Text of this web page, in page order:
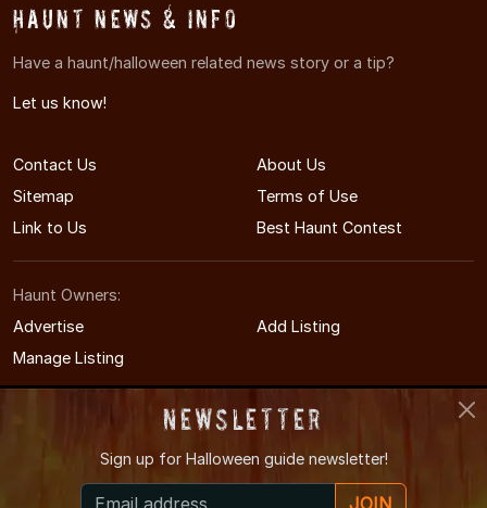
Haunt News & Info
Have a haunt/halloween related news story or a tip?
Let us know!
Contact Us
About Us
Sitemap
Terms of Use
Link to Us
Best Haunt Contest
Haunt Owners:
Advertise
Add Listing
Manage Listing
© 2005-2026 DelawareHauntedHouses.com
Newsletter
Sign up for Halloween guide newsletter!
JOIN